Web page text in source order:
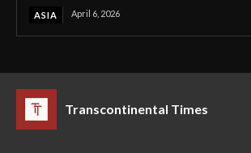
ASIA April 6, 2026
Transcontinental Times